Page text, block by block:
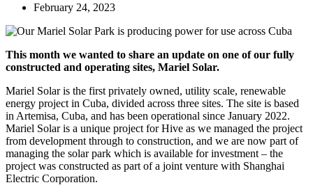
February 24, 2023
This month we wanted to share an update on one of our fully
constructed and operating sites, Mariel Solar.
Mariel Solar is the first privately owned, utility scale, renewable
energy project in Cuba, divided across three sites. The site is based
in Artemisa, Cuba, and has been operational since January 2022.
Mariel Solar is a unique project for Hive as we managed the project
from development through to construction, and we are now part of
managing the solar park which is available for investment – the
project was constructed as part of a joint venture with Shanghai
Electric Corporation.